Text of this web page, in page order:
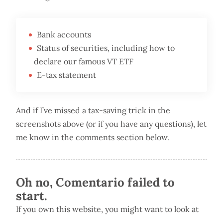
Bank accounts
Status of securities, including how to
declare our famous VT ETF
E-tax statement
And if I’ve missed a tax-saving trick in the
screenshots above (or if you have any questions), let
me know in the comments section below.
Oh no, Comentario failed to
start.
If you own this website, you might want to look at